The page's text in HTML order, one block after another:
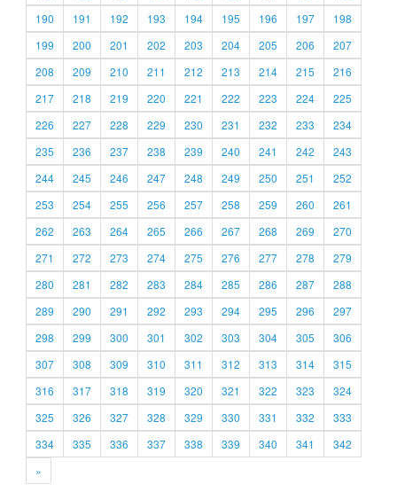
190
191 192 193 194 195 196 197
198
199
200 201 202 203 204 205 206
207
208
209 210 211 212 213 214 215
216
217
218 219 220 221 222 223 224
225
226
227 228 229 230 231 232 233
234
235
236 237 238 239 240 241 242
243
244
245 246 247 248 249 250 251
252
253
254 255 256 257 258 259 260
261
262
263 264 265 266 267 268 269
270
271
272 273 274 275 276 277 278
279
280
281 282 283 284 285 286 287
288
289
290 291 292 293 294 295 296
297
298
299 300 301 302 303 304 305
306
307
308 309 310 311 312 313 314
315
316
317 318 319 320 321 322 323
324
325
326 327 328 329 330 331 332
333
334
335 336 337 338 339 340 341
342
»